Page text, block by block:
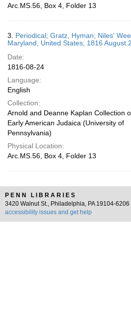
Arc.MS.56, Box 4, Folder 13
3. Periodical; Gratz, Hyman; Niles'
Maryland, United States; 1816 August
Date:
1816-08-24
Language:
English
Collection:
Arnold and Deanne Kaplan Collection
Early American Judaica (University of
Pennsylvania)
Physical Location:
Arc.MS.56, Box 4, Folder 13
PENN LIBRARIES
3420 Walnut St., Philadelphia, PA 19104-6206 |
accessibility issues and get help